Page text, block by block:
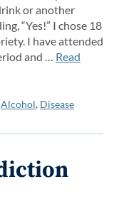
or another
“Yes!” I chose 18
I have attended
and … Read
Alcohol, Disease